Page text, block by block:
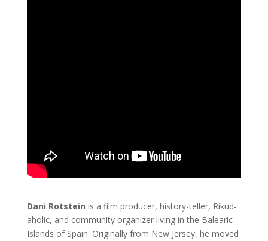
Dani Rotstein is a film producer, history-teller, Rikud-
aholic, and community organizer living in the Balearic
Islands of Spain. Originally from New Jersey, he moved